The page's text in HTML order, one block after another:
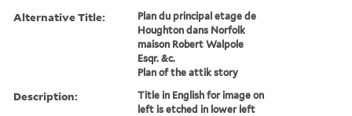
Alternative Title:
Plan du principal etage de
Houghton dans Norfolk
maison Robert Walpole
Esqr. &c.
Plan of the attik story
Description:
Title in English for image on
left is etched in lower left